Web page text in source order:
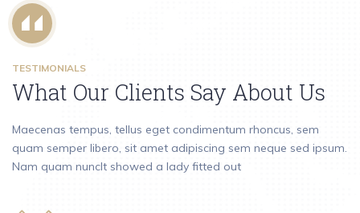
TESTIMONIALS
What Our Clients Say About Us
Maecenas tempus, tellus eget condimentum rhoncus, sem
quam semper libero, sit amet adipiscing sem neque sed ipsum.
Nam quam nuncIt showed a lady fitted out